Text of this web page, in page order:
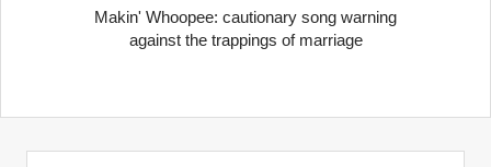
Makin' Whoopee: cautionary song warning
against the trappings of marriage